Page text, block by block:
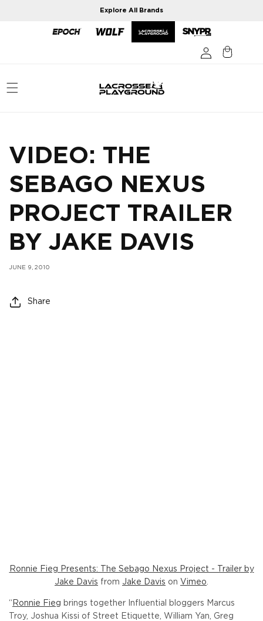
Explore All Brands
VIDEO: THE
SEBAGO NEXUS
PROJECT TRAILER
BY JAKE DAVIS
JUNE 9, 2010
Share
Ronnie Fieg Presents: The Sebago Nexus Project - Trailer by
Jake Davis from Jake Davis on Vimeo.
“ Ronnie Fieg brings together Influential bloggers Marcus
Troy, Joshua Kissi of Street Etiquette, William Yan, Greg